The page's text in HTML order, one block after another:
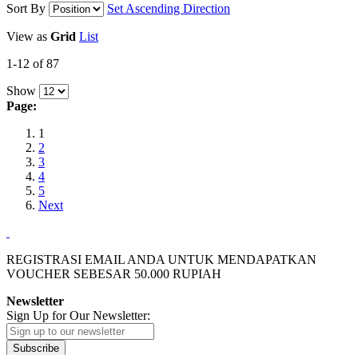
Sort By
Set Ascending Direction
View as Grid List
1-12 of 87
Show
Page:
1
2
3
4
5
Next
REGISTRASI EMAIL ANDA UNTUK MENDAPATKAN
VOUCHER SEBESAR 50.000 RUPIAH
Newsletter
Sign Up for Our Newsletter:
Subscribe